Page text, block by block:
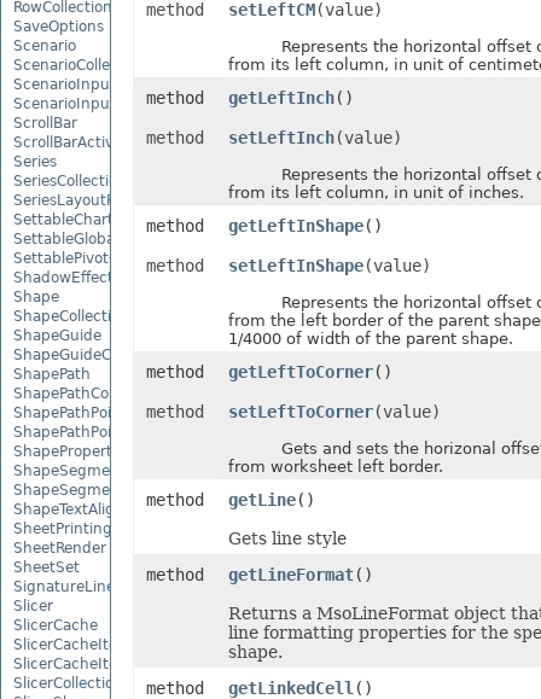
RowCollection
SaveOptions
Scenario
ScenarioCollection
ScenarioInputCell
ScenarioInputCellCollection
ScrollBar
ScrollBarActiveXControl
Series
SeriesCollection
SeriesLayoutProperties
SettableChartGlobalizationSettings
SettableGlobalizationSettings
SettablePivotGlobalizationSettings
ShadowEffect
Shape
ShapeCollection
ShapeGuide
ShapeGuideCollection
ShapePath
ShapePathCollection
ShapePathPoint
ShapePathPointCollection
ShapePropertyCollection
ShapeSegmentPath
ShapeSegmentPathCollection
ShapeTextAlignment
SheetPrintingPreview
SheetRender
SheetSet
SignatureLine
Slicer
SlicerCache
SlicerCacheItem
SlicerCacheItemCollection
SlicerCollection
method setLeftCM(value)
Represents the horizontal offset
from its left column, in unit of
method getLeftInch()
method setLeftInch(value)
Represents the horizontal offset
from its left column, in unit of inches.
method getLeftInShape()
method setLeftInShape(value)
Represents the horizontal offset
from the left border of the parent
1/4000 of width of the parent shape.
method getLeftToCorner()
method setLeftToCorner(value)
Gets and sets the horizonal offset
from worksheet left border.
method getLine()
Gets line style
method
getLineFormat()
Returns a MsoLineFormat object
line formatting properties for the
shape.
method
getLinkedCell ()